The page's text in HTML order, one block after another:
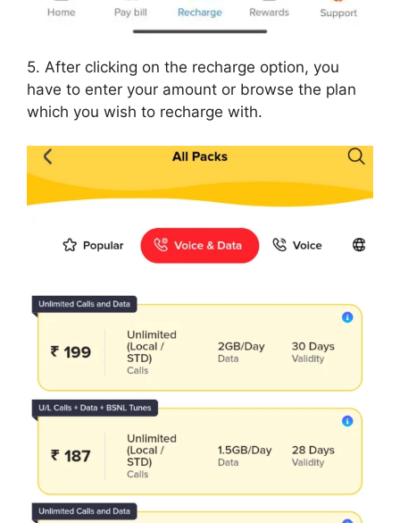
5. After clicking on the recharge option, you
have to enter your amount or browse the plan
which you wish to recharge with.